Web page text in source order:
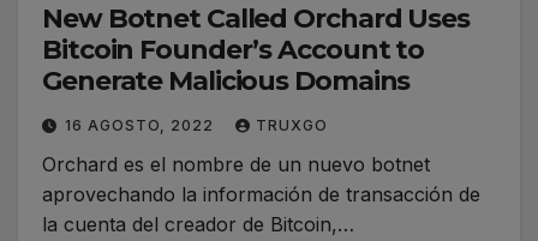
New Botnet Called Orchard Uses
Bitcoin Founder’s Account to
Generate Malicious Domains
16 AGOSTO, 2022 TRUXGO
Orchard es el nombre de un nuevo botnet
aprovechando la información de transacción de
la cuenta del creador de Bitcoin,…